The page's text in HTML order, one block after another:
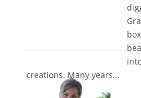
creations. Many years...